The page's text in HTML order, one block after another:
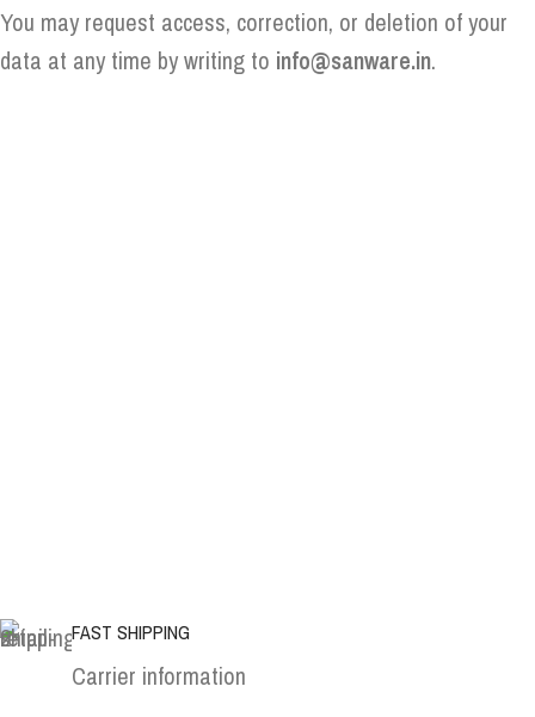
You may request access, correction, or deletion of your
data at any time by writing to info@sanware.in.
FAST SHIPPING
Carrier information